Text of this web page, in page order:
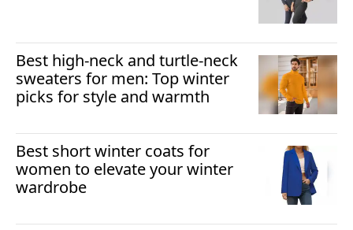
Best high-neck and turtle-neck
sweaters for men: Top winter
picks for style and warmth
Best short winter coats for
women to elevate your winter
wardrobe